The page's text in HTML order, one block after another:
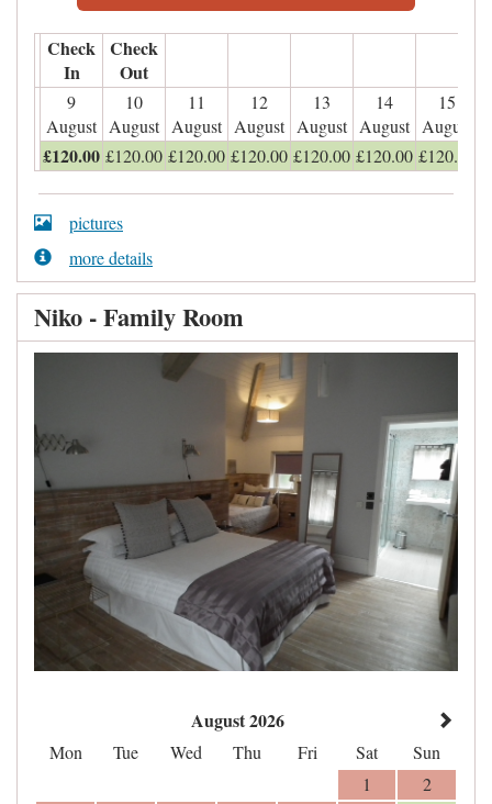
Check
In
Check
Out
9
August
10
August
11
August
12
August
13
August
14
August
15
August
£120.00 £120.00 £120.00 £120.00 £120.00 £120.00 £120.00
pictures
more details
Niko - Family Room
August 2026
Mon Tue Wed Thu Fri Sat
Sun
1
2